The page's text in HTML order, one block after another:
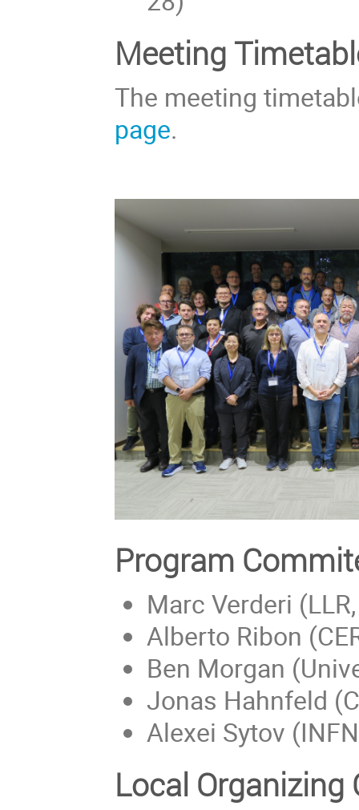
Meeting
The meeting
page.
Program
Marc Verderi
Alberto Ribon
Ben Morgan
Jonas Hahnfeld
Alexei Sytov
Local